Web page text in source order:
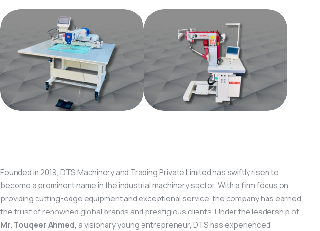
Founded in 2019, DTS Machinery and Trading Private Limited has swiftly risen to
become a prominent name in the industrial machinery sector. With a firm focus on
providing cutting-edge equipment and exceptional service, the company has earned
the trust of renowned global brands and prestigious clients. Under the leadership of
Mr. Touqeer Ahmed, a visionary young entrepreneur, DTS has experienced